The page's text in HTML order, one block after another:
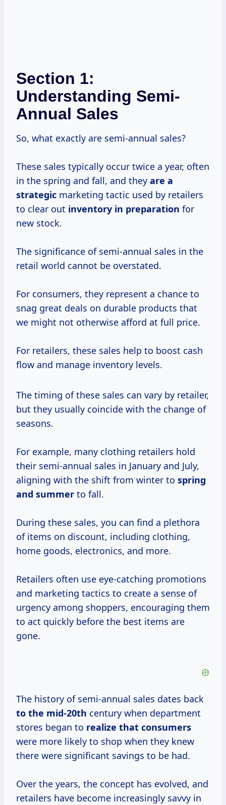
Section 1:
Understanding Semi-
Annual Sales
So, what exactly are semi-annual sales?
These sales typically occur twice a year, often
in the spring and fall, and they are a
strategic marketing tactic used by retailers
to clear out inventory in preparation for
new stock.
The significance of semi-annual sales in the
retail world cannot be overstated.
For consumers, they represent a chance to
snag great deals on durable products that
we might not otherwise afford at full price.
For retailers, these sales help to boost cash
flow and manage inventory levels.
The timing of these sales can vary by retailer,
but they usually coincide with the change of
seasons.
For example, many clothing retailers hold
their semi-annual sales in January and July,
aligning with the shift from winter to spring
and summer to fall.
During these sales, you can find a plethora
of items on discount, including clothing,
home goods, electronics, and more.
Retailers often use eye-catching promotions
and marketing tactics to create a sense of
urgency among shoppers, encouraging them
to act quickly before the best items are
gone.
The history of semi-annual sales dates back
to the mid-20th century when department
stores began to realize that consumers
were more likely to shop when they knew
there were significant savings to be had.
Over the years, the concept has evolved, and
retailers have become increasingly savvy in